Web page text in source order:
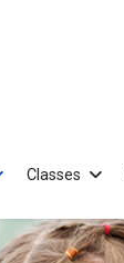
Classes